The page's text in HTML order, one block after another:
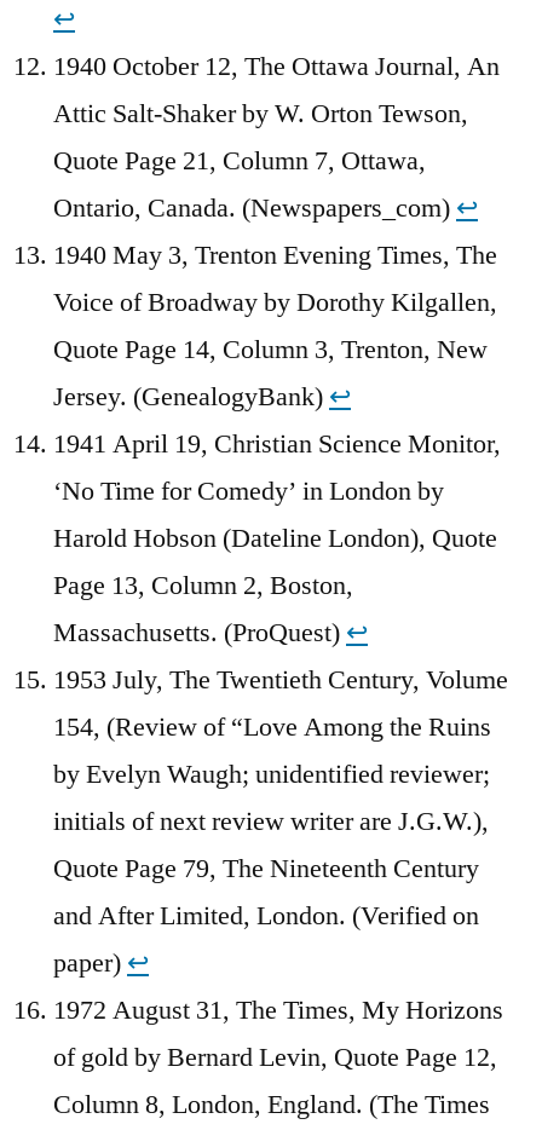
↩︎
1940 October 12, The Ottawa Journal, An
Attic Salt-Shaker by W. Orton Tewson,
Quote Page 21, Column 7, Ottawa,
Ontario, Canada. (Newspapers_com) ↩︎
1940 May 3, Trenton Evening Times, The
Voice of Broadway by Dorothy Kilgallen,
Quote Page 14, Column 3, Trenton, New
Jersey. (GenealogyBank) ↩︎
1941 April 19, Christian Science Monitor,
‘No Time for Comedy’ in London by
Harold Hobson (Dateline London), Quote
Page 13, Column 2, Boston,
Massachusetts. (ProQuest) ↩︎
1953 July, The Twentieth Century, Volume
154, (Review of “Love Among the Ruins
by Evelyn Waugh; unidentified reviewer;
initials of next review writer are J.G.W.),
Quote Page 79, The Nineteenth Century
and After Limited, London. (Verified on
paper) ↩︎
1972 August 31, The Times, My Horizons
of gold by Bernard Levin, Quote Page 12,
Column 8, London, England. (The Times